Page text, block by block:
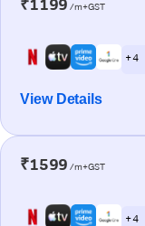
₹1199 /m+GST
+ 4
View Details
₹1599 /m+GST
+ 4